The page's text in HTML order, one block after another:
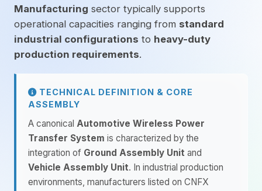
Manufacturing sector typically supports
operational capacities ranging from standard
industrial configurations to heavy-duty
production requirements.
TECHNICAL DEFINITION & CORE
ASSEMBLY
A canonical Automotive Wireless Power
Transfer System is characterized by the
integration of Ground Assembly Unit and
Vehicle Assembly Unit. In industrial production
environments, manufacturers listed on CNFX